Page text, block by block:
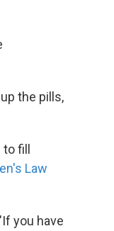
the pills,
to fill
Law
you have